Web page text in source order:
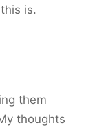
is.
them
thoughts